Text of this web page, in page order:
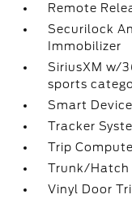
Remote
Securilock
Immobilizer
SiriusXM w/
sports
Smart
Tracker
Trip
Trunk/
Vinyl Door